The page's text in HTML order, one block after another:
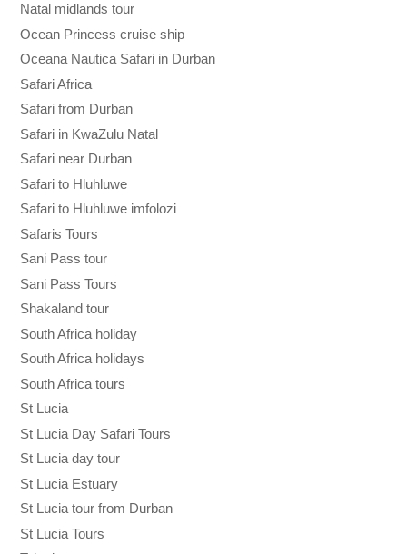
Natal midlands tour
Ocean Princess cruise ship
Oceana Nautica Safari in Durban
Safari Africa
Safari from Durban
Safari in KwaZulu Natal
Safari near Durban
Safari to Hluhluwe
Safari to Hluhluwe imfolozi
Safaris Tours
Sani Pass tour
Sani Pass Tours
Shakaland tour
South Africa holiday
South Africa holidays
South Africa tours
St Lucia
St Lucia Day Safari Tours
St Lucia day tour
St Lucia Estuary
St Lucia tour from Durban
St Lucia Tours